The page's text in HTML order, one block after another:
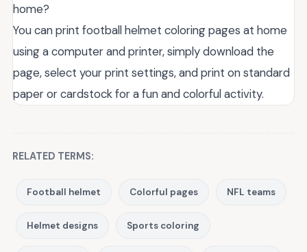
home?
You can print football helmet coloring pages at home
using a computer and printer, simply download the
page, select your print settings, and print on standard
paper or cardstock for a fun and colorful activity.
RELATED TERMS:
Football helmet Colorful pages NFL teams
Helmet designs Sports coloring